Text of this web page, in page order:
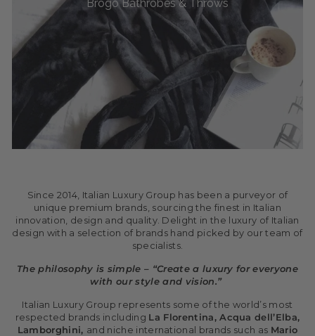
Brogo Bathrobes & Throws
Since 2014, Italian Luxury Group has been a purveyor of
unique premium brands, sourcing the finest in Italian
innovation, design and quality. Delight in the luxury of Italian
design with a selection of brands hand picked by our team of
specialists.
The philosophy is simple – “Create a luxury for everyone
with our style and vision.”
Italian Luxury Group represents some of the world’s most
respected brands including La Florentina, Acqua dell’Elba,
Lamborghini, and niche international brands such as Mario